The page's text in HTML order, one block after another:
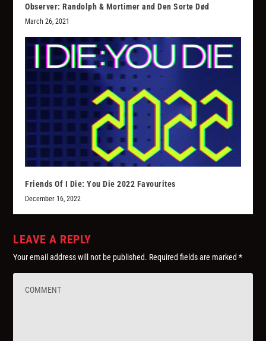
Observer: Randolph & Mortimer and Den Sorte Død
March 26, 2021
Friends Of I Die: You Die 2022 Favourites
December 16, 2022
LEAVE A REPLY
Your email address will not be published. Required fields are marked*